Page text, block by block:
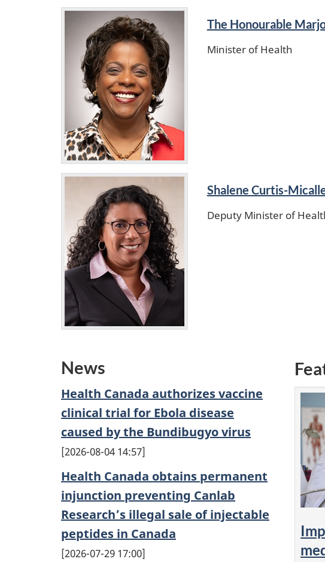
The Honourable
Minister of Health
Shalene Curtis-
Deputy Minister of
News
Health Canada authorizes vaccine
clinical trial for Ebola disease
caused by the Bundibugyo virus
2026-08-04 14:57
Health Canada obtains permanent
injunction preventing Canlab
Research’s illegal sale of injectable
peptides in Canada
2026-07-29 17:00